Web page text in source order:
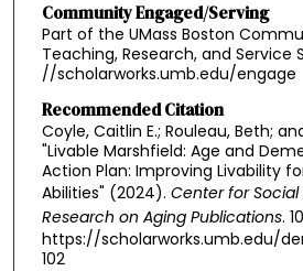
Community Engaged/Serving
Part of the UMass Boston
Teaching, Research, and Service
//scholarworks.umb.edu/engage
Recommended Citation
Coyle, Caitlin E.; Rouleau, Beth;
"Livable Marshfield: Age and
Action Plan: Improving Livability
Abilities" (2024). Center for
Research on Aging Publications.
https://scholarworks.umb.edu/
102